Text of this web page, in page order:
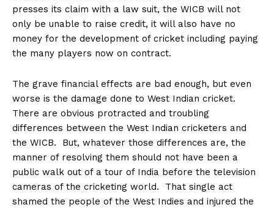
presses its claim with a law suit, the WICB will not
only be unable to raise credit, it will also have no
money for the development of cricket including paying
the many players now on contract.
The grave financial effects are bad enough, but even
worse is the damage done to West Indian cricket.
There are obvious protracted and troubling
differences between the West Indian cricketers and
the WICB. But, whatever those differences are, the
manner of resolving them should not have been a
public walk out of a tour of India before the television
cameras of the cricketing world. That single act
shamed the people of the West Indies and injured the